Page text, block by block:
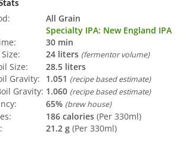
All Grain
Specialty IPA: New England IPA
30 min
24 liters (fermentor volume)
Size:
28.5 liters
Gravity:
1.051 (recipe based estimate)
Gravity: 1.060 (recipe based estimate)
65% (brew house)
186 calories (Per 330ml)
21.2 g (Per 330ml)